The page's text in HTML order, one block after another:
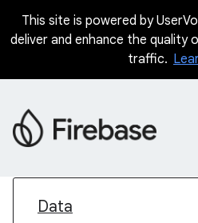
This site is powered by
deliver and enhance the quality
traffic.
Data